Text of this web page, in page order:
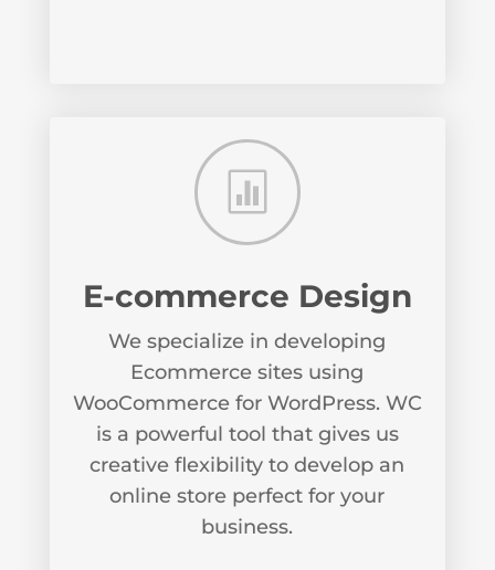

E-commerce Design
We specialize in developing
Ecommerce sites using
WooCommerce for WordPress. WC
is a powerful tool that gives us
creative flexibility to develop an
online store perfect for your
business.